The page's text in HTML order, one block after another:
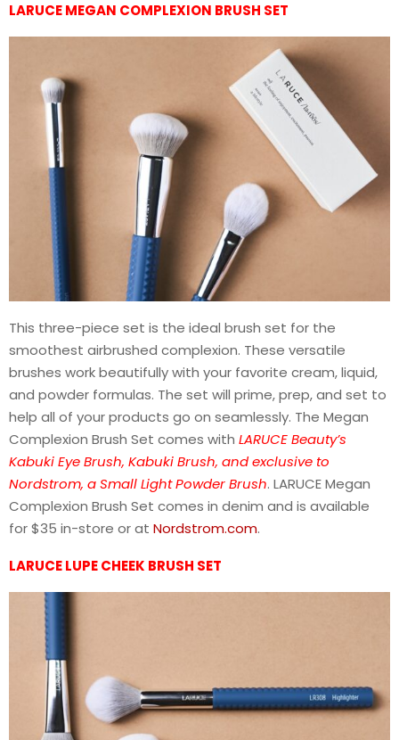
LARUCE MEGAN COMPLEXION BRUSH SET
This three-piece set is the ideal brush set for the
smoothest airbrushed complexion. These versatile
brushes work beautifully with your favorite cream, liquid,
and powder formulas. The set will prime, prep, and set to
help all of your products go on seamlessly. The Megan
Complexion Brush Set comes with LARUCE Beauty’s
Kabuki Eye Brush, Kabuki Brush, and exclusive to
Nordstrom, a Small Light Powder Brush. LARUCE Megan
Complexion Brush Set comes in denim and is available
for $35 in-store or at Nordstrom.com.
LARUCE LUPE CHEEK BRUSH SET